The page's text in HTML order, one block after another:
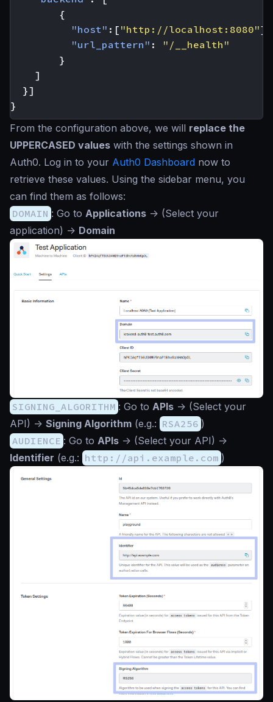
{
"host" :[ "http://localhost:8080"],
"url_pattern" :
"/__health"
}
]
}]
}
From the configuration above, we will replace the
UPPERCASED values with the settings shown in
Auth0. Log in to your Auth0 Dashboard now to
retrieve these values. Using the sidebar menu, you
can find them as follows:
DOMAIN : Go to Applications -> (Select your
application) -> Domain
SIGNING_ALGORITHM : Go to APIs -> (Select your
API) -> Signing Algorithm (e.g.: RSA256 )
AUDIENCE : Go to APIs -> (Select your API) ->
Identifier (e.g.: http://api.example.com )